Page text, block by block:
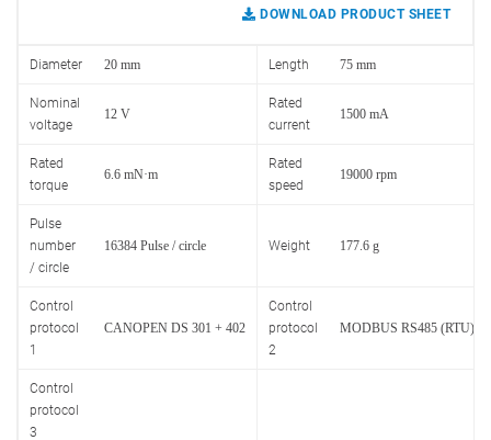
DOWNLOAD PRODUCT SHEET
Diameter 20 mm Length 75 mm
Nominal
voltage
12 V
Rated
current
1500 mA
Rated
torque
6.6 mN·m
Rated
speed
19000 rpm
Pulse
number
/ circle
16384 Pulse / circle Weight 177.6 g
Control
protocol
1
CANOPEN DS 301 + 402
Control
protocol
2
MODBUS RS485 (RTU)
Control
protocol
3